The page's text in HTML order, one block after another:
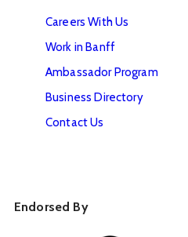
Careers With Us
Work in Banff
Ambassador Program
Business Directory
Contact Us
Endorsed By